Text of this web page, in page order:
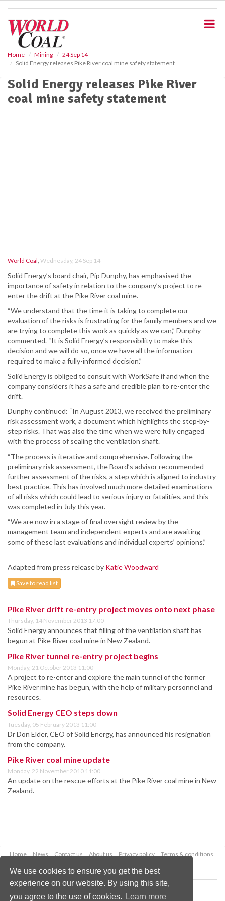
We use cookies to ensure you get the best
experience on our website. By using this site,
you agree to the use of cookies.
Learn more
Home Mining
24 Sep 14
Solid Energy releases Pike River coal mine safety statement
Solid Energy releases Pike River
coal mine safety statement
World Coal, Wednesday, 24 Sep 14
Solid Energy’s board chair, Pip Dunphy, has emphasised the
importance of safety in relation to the company’s project to re-
enter the drift at the Pike River coal mine.
“We understand that the time it is taking to complete our
evaluation of the risks is frustrating for the family members and we
are trying to complete this work as quickly as we can,” Dunphy
commented. “It is Solid Energy’s responsibility to make this
decision and we will do so, once we have all the information
required to make a fully-informed decision.”
Solid Energy is obliged to consult with WorkSafe if and when the
company considers it has a safe and credible plan to re-enter the
drift.
Dunphy continued: “In August 2013, we received the preliminary
risk assessment work, a document which highlights the step-by-
step risks. That was also the time when we were fully engaged
with the process of sealing the ventilation shaft.
“The process is iterative and comprehensive. Following the
preliminary risk assessment, the Board’s advisor recommended
further assessment of the risks, a step which is aligned to industry
best practice. This has involved much more detailed examinations
of all risks which could lead to serious injury or fatalities, and this
was completed in July this year.
“We are now in a stage of final oversight review by the
management team and independent experts and are awaiting
some of these last evaluations and individual experts’ opinions.”
Adapted from press release by Katie Woodward
Save to read list
Pike River drift re-entry project moves onto next phase
Thursday, 14 November 2013 17:00
Solid Energy announces that filling of the ventilation shaft has
begun at Pike River coal mine in New Zealand.
Pike River tunnel re-entry project begins
Monday, 21 October 2013 11:00
A project to re-enter and explore the main tunnel of the former
Pike River mine has begun, with the help of military personnel and
resources.
Solid Energy CEO steps down
Tuesday, 05 February 2013 11:00
Dr Don Elder, CEO of Solid Energy, has announced his resignation
from the company.
Pike River coal mine update
Monday, 22 November 2010 11:00
An update on the rescue efforts at the Pike River coal mine in New
Zealand.
Home News Contact us About us Privacy policy
Terms & conditions
Copyright © 2026 Palladian Publications Ltd.
All rights reserved